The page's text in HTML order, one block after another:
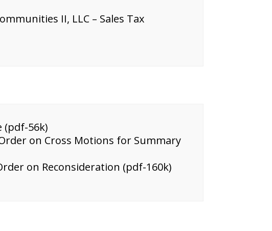
II, LLC – Sales Tax
(pdf-56k)
on Cross Motions for Summary
on Reconsideration (pdf-160k)